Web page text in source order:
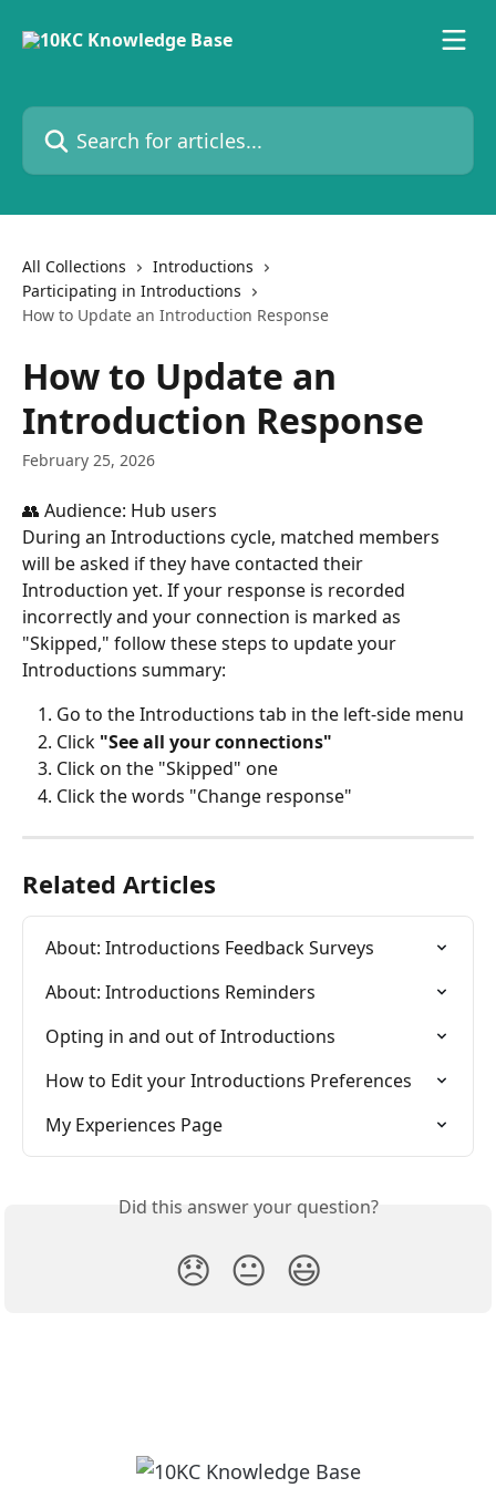
Search for articles...
All Collections
Introductions
Participating in Introductions
How to Update an Introduction Response
How to Update an
Introduction Response
February 25, 2026
👥 Audience: Hub users
During an Introductions cycle, matched members
will be asked if they have contacted their
Introduction yet. If your response is recorded
incorrectly and your connection is marked as
"Skipped," follow these steps to update your
Introductions summary:
Go to the Introductions tab in the left-side menu
Click "See all your connections"
Click on the "Skipped" one
Click the words "Change response"
Related Articles
About: Introductions Feedback Surveys
About: Introductions Reminders
Opting in and out of Introductions
How to Edit your Introductions Preferences
My Experiences Page
Did this answer your question?
😞 😐 😃